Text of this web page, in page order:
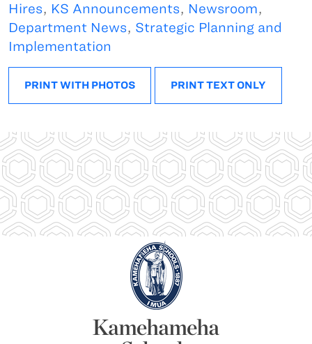
Hires, KS Announcements, Newsroom,
Department News, Strategic Planning and
Implementation
PRINT WITH PHOTOS PRINT TEXT ONLY